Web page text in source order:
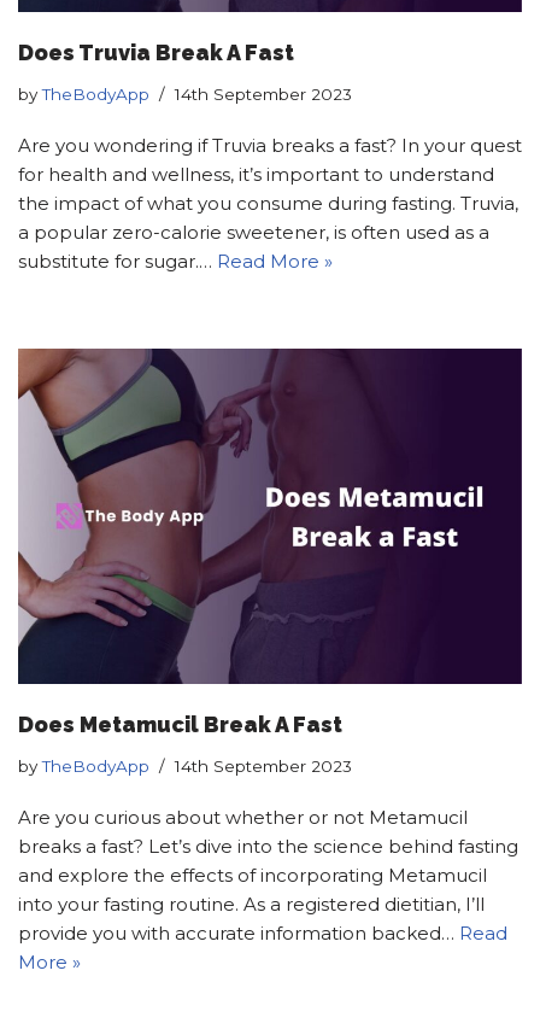
Does Truvia Break A Fast
byTheBodyApp 14th September 2023
Are you wondering if Truvia breaks a fast? In your quest
for health and wellness, it’s important to understand
the impact of what you consume during fasting. Truvia,
a popular zero-calorie sweetener, is often used as a
substitute for sugar.… Read More »
Does Metamucil Break A Fast
byTheBodyApp 14th September 2023
Are you curious about whether or not Metamucil
breaks a fast? Let’s dive into the science behind fasting
and explore the effects of incorporating Metamucil
into your fasting routine. As a registered dietitian, I’ll
provide you with accurate information backed… Read
More »